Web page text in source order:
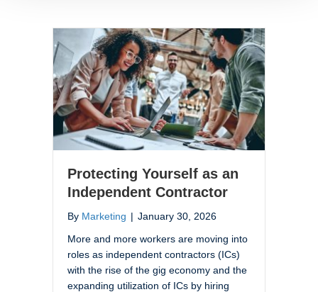
Protecting Yourself as an
Independent Contractor
By Marketing | January 30, 2026
More and more workers are moving into
roles as independent contractors (ICs)
with the rise of the gig economy and the
expanding utilization of ICs by hiring